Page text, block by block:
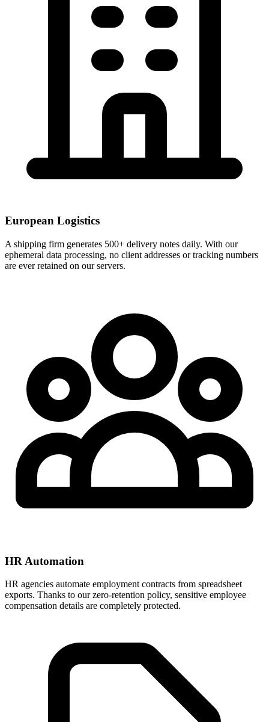
European Logistics
A shipping firm generates 500+ delivery notes daily. With our
ephemeral data processing, no client addresses or tracking numbers
are ever retained on our servers.
HR Automation
HR agencies automate employment contracts from spreadsheet
exports. Thanks to our zero-retention policy, sensitive employee
compensation details are completely protected.